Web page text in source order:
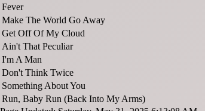
Fever
Make The World Go Away
Get Off Of My Cloud
Ain't That Peculiar
I'm A Man
Don't Think Twice
Something About You
Run, Baby Run (Back Into My Arms)